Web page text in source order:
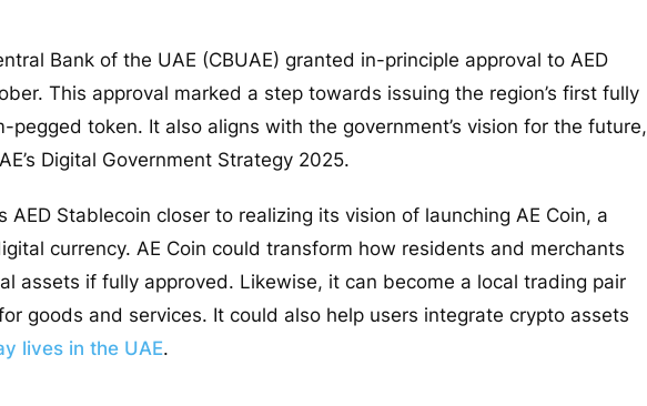
Bank of the UAE (CBUAE) granted in-principle approval to AED
. This approval marked a step towards issuing the region’s first fully
pegged token. It also aligns with the government’s vision for the future,
Digital Government Strategy 2025.
AED Stablecoin closer to realizing its vision of launching AE Coin, a
currency. AE Coin could transform how residents and merchants
assets if fully approved. Likewise, it can become a local trading pair
goods and services. It could also help users integrate crypto assets
lives in the UAE.